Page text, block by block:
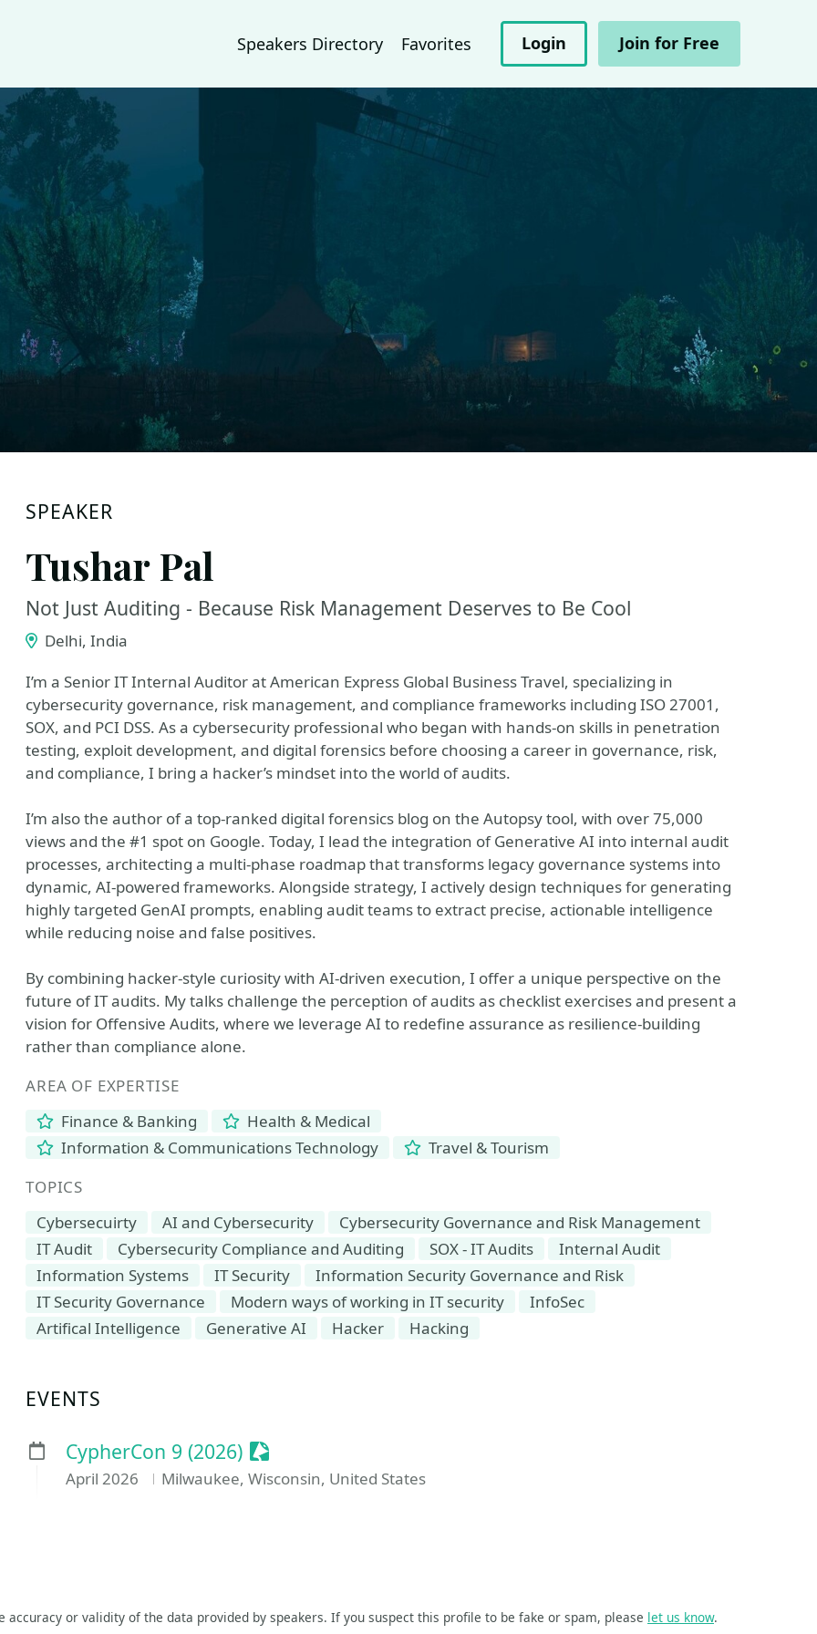
Speakers Directory Favorites Login Join for Free
SPEAKER
Tushar Pal
Not Just Auditing - Because Risk Management Deserves to Be Cool
Delhi, India
I’m a Senior IT Internal Auditor at American Express Global Business Travel, specializing in
cybersecurity governance, risk management, and compliance frameworks including ISO 27001,
SOX, and PCI DSS. As a cybersecurity professional who began with hands-on skills in penetration
testing, exploit development, and digital forensics before choosing a career in governance, risk,
and compliance, I bring a hacker’s mindset into the world of audits.
I’m also the author of a top-ranked digital forensics blog on the Autopsy tool, with over 75,000
views and the #1 spot on Google. Today, I lead the integration of Generative AI into internal audit
processes, architecting a multi-phase roadmap that transforms legacy governance systems into
dynamic, AI-powered frameworks. Alongside strategy, I actively design techniques for generating
highly targeted GenAI prompts, enabling audit teams to extract precise, actionable intelligence
while reducing noise and false positives.
By combining hacker-style curiosity with AI-driven execution, I offer a unique perspective on the
future of IT audits. My talks challenge the perception of audits as checklist exercises and present a
vision for Offensive Audits, where we leverage AI to redefine assurance as resilience-building
rather than compliance alone.
AREA OF EXPERTISE
Finance & Banking
Health & Medical
Information & Communications Technology
Travel & Tourism
TOPICS
Cybersecuirty
AI and Cybersecurity
Cybersecurity Governance and Risk Management
IT Audit
Cybersecurity Compliance and Auditing SOX - IT Audits
Internal Audit
Information Systems
IT Security
Information Security Governance and Risk
IT Security Governance
Modern ways of working in IT security
InfoSec
Artifical Intelligence
Generative AI Hacker Hacking
EVENTS
CypherCon 9 (2026) Sessionize Event
April 2026 Milwaukee, Wisconsin, United States
accuracy or validity of the data provided by speakers. If you suspect this profile to be fake or spam, please let us know.